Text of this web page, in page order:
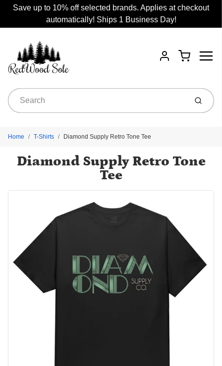
Save up to 10% off selected brands. Applies at checkout
automatically! Ships 1 Business Day!
Account
Cart
Submit
Home T-Shirts Diamond Supply Retro Tone Tee
Diamond Supply Retro Tone
Tee